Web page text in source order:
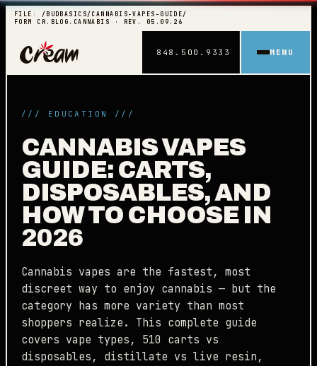
FILE: /BUDBASICS/CANNABIS-VAPES-GUIDE/
FORM CR.BLOG.CANNABIS · REV. 05.09.26
848.500.9333 MENU
/// EDUCATION ///
CANNABIS VAPES
GUIDE: CARTS,
DISPOSABLES, AND
HOW TO CHOOSE IN
2026
Cannabis vapes are the fastest, most
discreet way to enjoy cannabis — but the
category has more variety than most
shoppers realize. This complete guide
covers vape types, 510 carts vs
disposables, distillate vs live resin,